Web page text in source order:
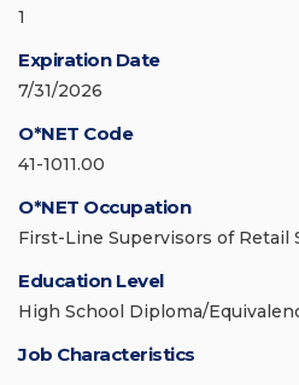
1
Expiration Date
7/31/2026
O*NET Code
41-1011.00
O*NET Occupation
First-Line Supervisors of Retail
Education Level
High School Diploma/
Job Characteristics